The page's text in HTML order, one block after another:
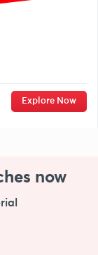
Explore Now
now